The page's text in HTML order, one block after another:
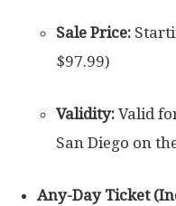
Sale Price:
$97.99)
Validity: Valid
San Diego on
Any-Day Ticket